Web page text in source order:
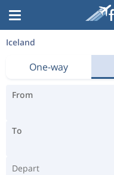
Iceland
One-way
From
To
Depart